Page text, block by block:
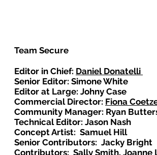
Team Secure
Editor in Chief: Daniel Donatelli
Senior Editor: Simone White
Editor at Large: Johny Case
Commercial Director: Fiona
Community Manager: Ryan
Technical Editor: Jason Nash
Concept Artist: Samuel Hill
Senior Contributors: Jacky Bright
Contributors: Sally Smith, Joanne